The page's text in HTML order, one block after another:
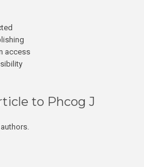
access
to Phcog J